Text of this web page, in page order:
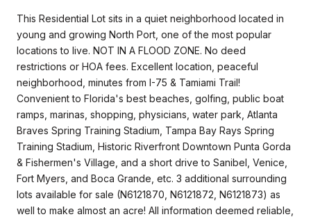
This Residential Lot sits in a quiet neighborhood located in
young and growing North Port, one of the most popular
locations to live. NOT IN A FLOOD ZONE. No deed
restrictions or HOA fees. Excellent location, peaceful
neighborhood, minutes from I-75 & Tamiami Trail!
Convenient to Florida's best beaches, golfing, public boat
ramps, marinas, shopping, physicians, water park, Atlanta
Braves Spring Training Stadium, Tampa Bay Rays Spring
Training Stadium, Historic Riverfront Downtown Punta Gorda
& Fishermen's Village, and a short drive to Sanibel, Venice,
Fort Myers, and Boca Grande, etc. 3 additional surrounding
lots available for sale (N6121870, N6121872, N6121873) as
well to make almost an acre! All information deemed reliable,